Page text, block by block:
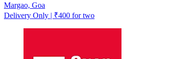
Margao, Goa
Delivery Only | ₹400 for two